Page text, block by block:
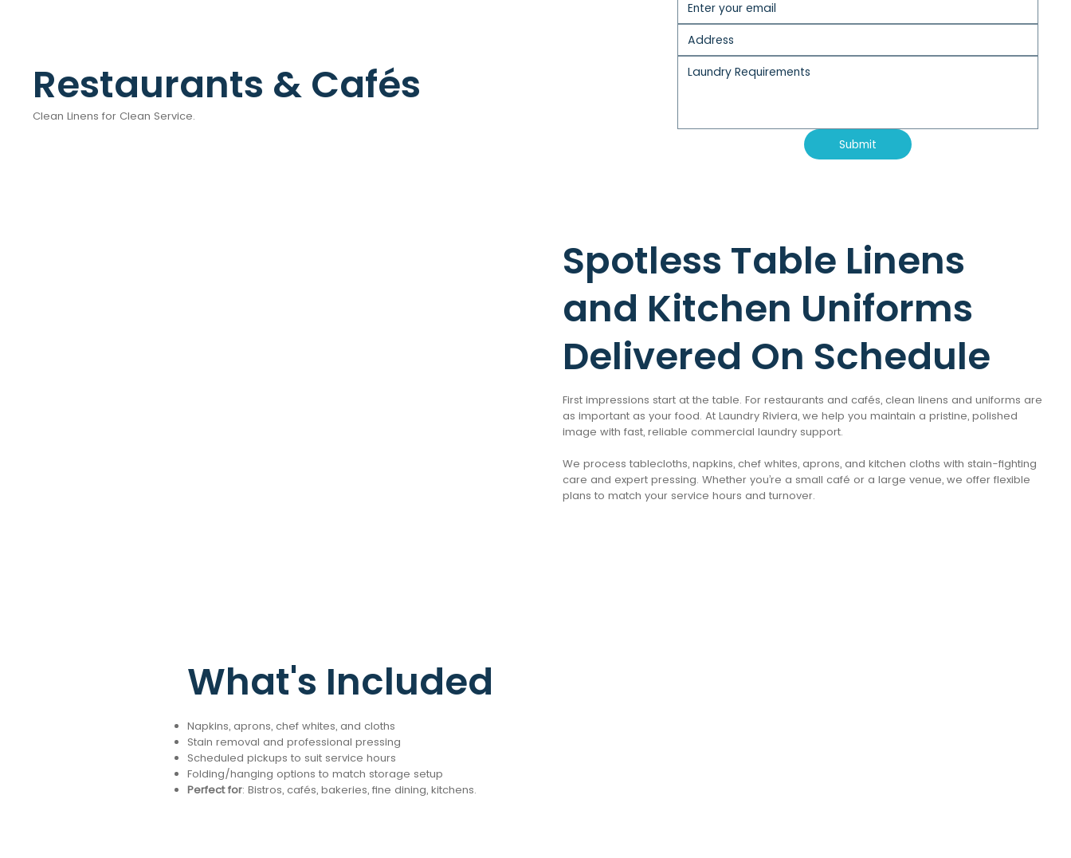
Restaurants & Cafés
Clean Linens for Clean Service.
Submit
Spotless Table Linens
and Kitchen Uniforms
Delivered On Schedule
First impressions start at the table. For restaurants and cafés, clean linens and uniforms are
as important as your food. At Laundry Riviera, we help you maintain a pristine, polished
image with fast, reliable commercial laundry support.
We process tablecloths, napkins, chef whites, aprons, and kitchen cloths with stain-fighting
care and expert pressing. Whether you’re a small café or a large venue, we offer flexible
plans to match your service hours and turnover.
What's Included
Napkins, aprons, chef whites, and cloths
Stain removal and professional pressing
Scheduled pickups to suit service hours
Folding/hanging options to match storage setup
Perfect for: Bistros, cafés, bakeries, fine dining, kitchens.